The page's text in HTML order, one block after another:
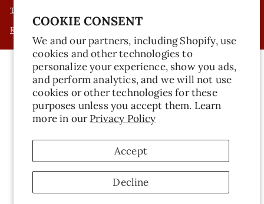
COOKIE CONSENT
We and our partners, including Shopify, use
cookies and other technologies to
personalize your experience, show you ads,
and perform analytics, and we will not use
cookies or other technologies for these
purposes unless you accept them. Learn
more in ourPrivacy Policy
Accept
Decline
Terms of Service
Refund Policy